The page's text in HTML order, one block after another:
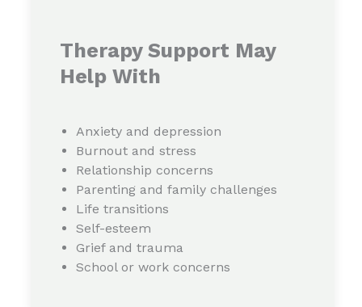
Therapy Support May
Help With
Anxiety and depression
Burnout and stress
Relationship concerns
Parenting and family challenges
Life transitions
Self-esteem
Grief and trauma
School or work concerns